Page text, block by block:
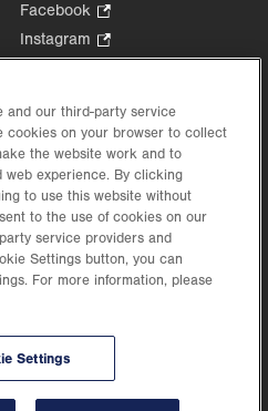
Facebook
Opens
in
tab.
Instagram
Opens
new
tab.
in
new
Health, holds itself accountable, at
an environment of inclusion and respect, by
and our third-party service
cookies on your browser to collect
the website work and to
web experience. By clicking
to use this website without
to the use of cookies on our
service providers and
Settings button, you can
For more information, please
Settings